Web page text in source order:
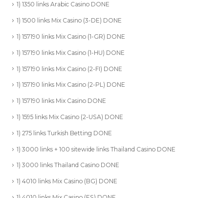
1) 1350 links Arabic Casino DONE
1) 1500 links Mix Casino (3-DE) DONE
1) 157190 links Mix Casino (1-GR) DONE
1) 157190 links Mix Casino (1-HU) DONE
1) 157190 links Mix Casino (2-FI) DONE
1) 157190 links Mix Casino (2-PL) DONE
1) 157190 links Mix Casino DONE
1) 1595 links Mix Casino (2-USA) DONE
1) 275 links Turkish Betting DONE
1) 3000 links + 100 sitewide links Thailand Casino DONE
1) 3000 links Thailand Casino DONE
1) 4010 links Mix Casino (BG) DONE